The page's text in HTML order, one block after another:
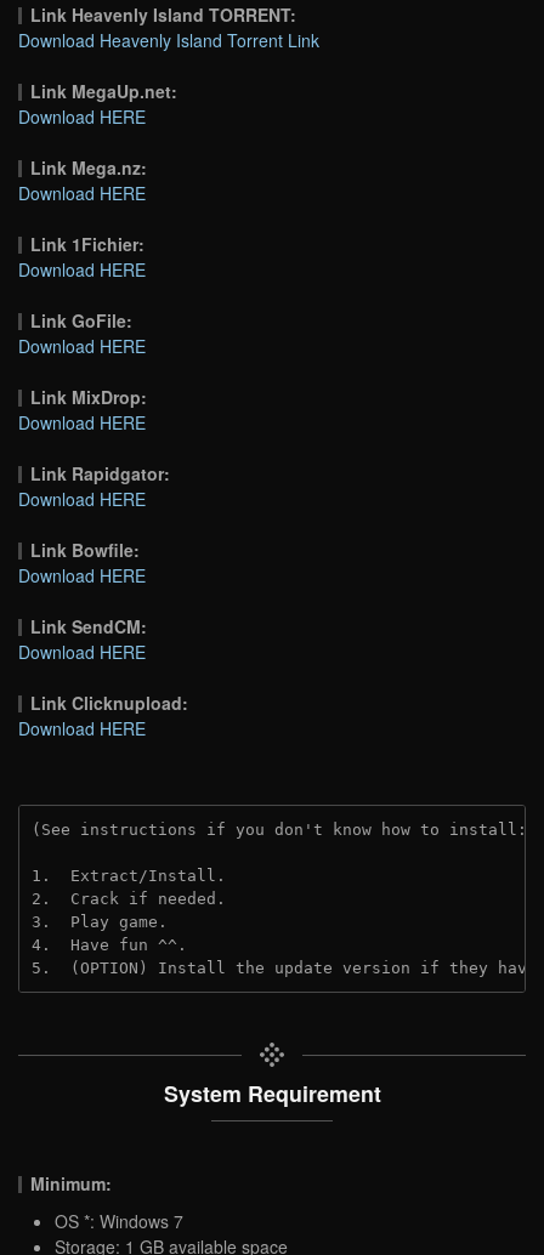
Link Heavenly Island TORRENT:
Download Heavenly Island Torrent Link
Link MegaUp.net:
Download HERE
Link Mega.nz:
Download HERE
Link 1Fichier:
Download HERE
Link GoFile:
Download HERE
Link MixDrop:
Download HERE
Link Rapidgator:
Download HERE
Link Bowfile:
Download HERE
Link SendCM:
Download HERE
Link Clicknupload:
Download HERE
(See instructions if you don't know how to install:
1.  Extract/Install.
2.  Crack if needed.
3.  Play game.
4.  Have fun ^^.
5.  (OPTION) Install the update version if they
System Requirement
Minimum:
OS *: Windows 7
Storage: 1 GB available space